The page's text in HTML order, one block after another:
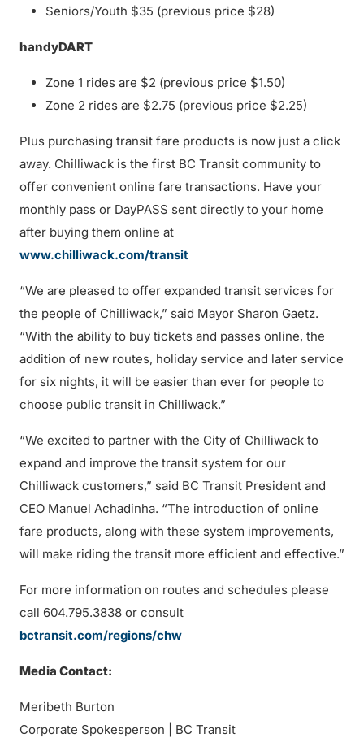
Seniors/Youth $35 (previous price $28)
handyDART
Zone 1 rides are $2 (previous price $1.50)
Zone 2 rides are $2.75 (previous price $2.25)
Plus purchasing transit fare products is now just a click
away. Chilliwack is the first BC Transit community to
offer convenient online fare transactions. Have your
monthly pass or DayPASS sent directly to your home
after buying them online at
www.chilliwack.com/transit
“We are pleased to offer expanded transit services for
the people of Chilliwack,” said Mayor Sharon Gaetz.
“With the ability to buy tickets and passes online, the
addition of new routes, holiday service and later service
for six nights, it will be easier than ever for people to
choose public transit in Chilliwack.”
“We excited to partner with the City of Chilliwack to
expand and improve the transit system for our
Chilliwack customers,” said BC Transit President and
CEO Manuel Achadinha. “The introduction of online
fare products, along with these system improvements,
will make riding the transit more efficient and effective.”
For more information on routes and schedules please
call 604.795.3838 or consult
bctransit.com/regions/chw
Media Contact:
Meribeth Burton
Corporate Spokesperson | BC Transit